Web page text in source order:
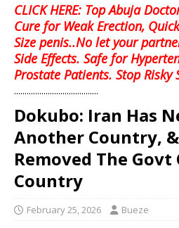
CLICK HERE: Top Abuja
Cure for Weak Erection,
Size penis..No let your
Side Effects. Safe for
Prostate Patients. Stop Risky
........................................
Dokubo: Iran Has
Another Country,
Removed The Govt
Country
February 25, 2026 Bueze